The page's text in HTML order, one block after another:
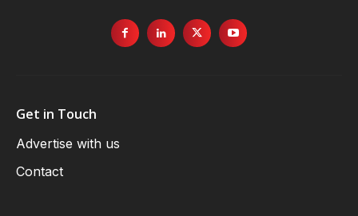
Get in Touch
Advertise with us
Contact